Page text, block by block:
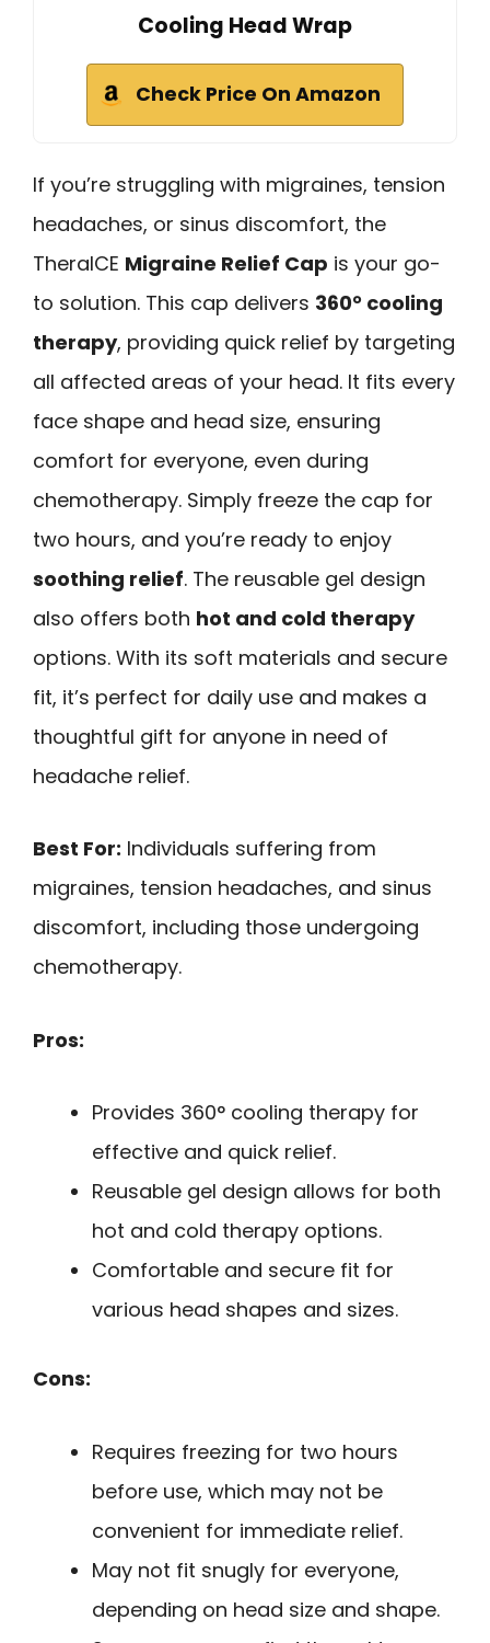
Cooling Head Wrap
Check Price On Amazon
If you’re struggling with migraines, tension
headaches, or sinus discomfort, the
TheraICE Migraine Relief Cap is your go-
to solution. This cap delivers 360° cooling
therapy, providing quick relief by targeting
all affected areas of your head. It fits every
face shape and head size, ensuring
comfort for everyone, even during
chemotherapy. Simply freeze the cap for
two hours, and you’re ready to enjoy
soothing relief. The reusable gel design
also offers both hot and cold therapy
options. With its soft materials and secure
fit, it’s perfect for daily use and makes a
thoughtful gift for anyone in need of
headache relief.
Best For: Individuals suffering from
migraines, tension headaches, and sinus
discomfort, including those undergoing
chemotherapy.
Pros:
Provides 360° cooling therapy for
effective and quick relief.
Reusable gel design allows for both
hot and cold therapy options.
Comfortable and secure fit for
various head shapes and sizes.
Cons:
Requires freezing for two hours
before use, which may not be
convenient for immediate relief.
May not fit snugly for everyone,
depending on head size and shape.